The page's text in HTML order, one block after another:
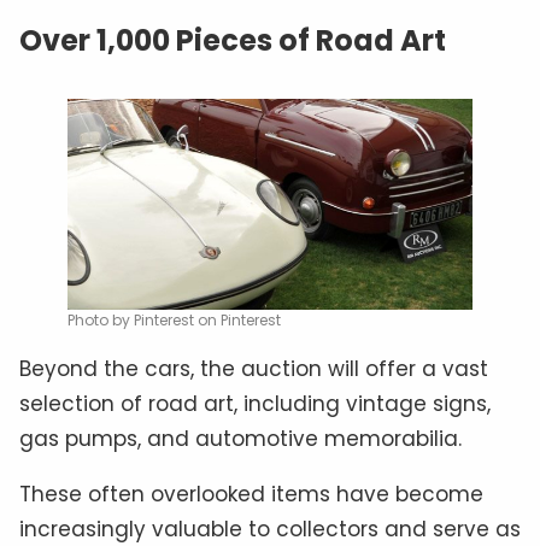
Over 1,000 Pieces of Road Art
Photo by Pinterest on Pinterest
Beyond the cars, the auction will offer a vast
selection of road art, including vintage signs,
gas pumps, and automotive memorabilia.
These often overlooked items have become
increasingly valuable to collectors and serve as